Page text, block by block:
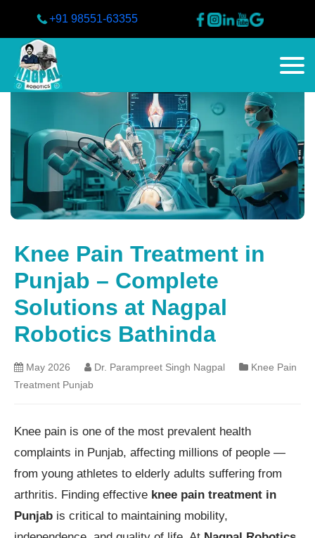
+91 98551-63355
Knee Pain Treatment in
Punjab – Complete
Solutions at Nagpal
Robotics Bathinda
May 2026 Dr. Parampreet Singh Nagpal
Knee Pain
Treatment Punjab
Knee pain is one of the most prevalent health
complaints in Punjab, affecting millions of people —
from young athletes to elderly adults suffering from
arthritis. Finding effective knee pain treatment in
Punjab is critical to maintaining mobility,